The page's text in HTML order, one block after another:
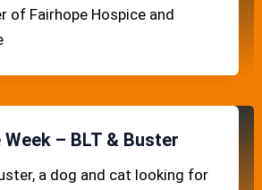
of Fairhope Hospice and
– BLT & Buster
a dog and cat looking for